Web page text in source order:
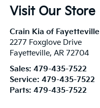
Visit Our Store
Crain Kia of Fayetteville
2277 Foxglove Drive
Fayetteville, AR 72704
Sales: 479-435-7522
Service: 479-435-7522
Parts: 479-435-7522